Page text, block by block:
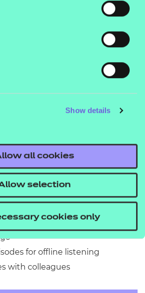
Show details
all cookies
selection
cookies only
new episodes:
for followed podcasts
device:
for offline listening
with colleagues